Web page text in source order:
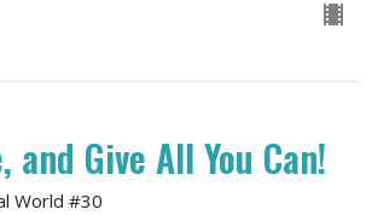
and Give All You Can!
World #30